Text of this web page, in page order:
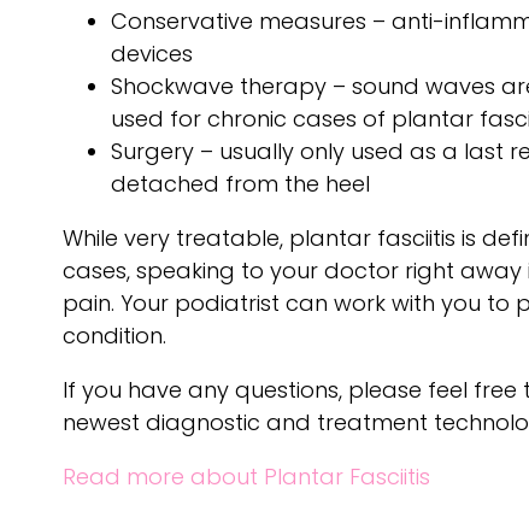
Conservative measures – anti-
devices
Shockwave therapy – sound waves
used for chronic cases of plantar
Surgery – usually only used as a last
detached from the heel
While very treatable, plantar fasciitis is
cases, speaking to your doctor right
pain. Your podiatrist can work with you
condition.
If you have any questions, please feel
newest diagnostic and treatment
Read more about Plantar Fasciitis